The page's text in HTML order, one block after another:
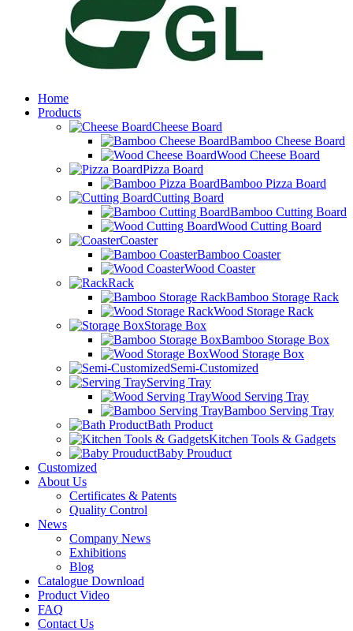
Home
Products
Cheese Board
Bamboo Cheese Board
Wood Cheese Board
Pizza Board
Bamboo Pizza Board
Cutting Board
Bamboo Cutting Board
Wood Cutting Board
Coaster
Bamboo Coaster
Wood Coaster
Rack
Bamboo Storage Rack
Wood Storage Rack
Storage Box
Bamboo Storage Box
Wood Storage Box
Semi-Customized
Serving Tray
Wood Serving Tray
Bamboo Serving Tray
Bath Product
Kitchen Tools & Gadgets
Baby Prouduct
Customized
About Us
Certificates & Patents
Quality Control
News
Company News
Exhibitions
Blog
Catalogue Download
Product Video
FAQ
Contact Us